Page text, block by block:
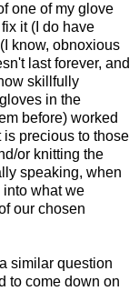
one of my glove
it (I do have
know, obnoxious
last forever, and
skillfully
in the
before) worked
precious to those
or knitting the
speaking, when
into what we
our chosen
similar question
to come down on